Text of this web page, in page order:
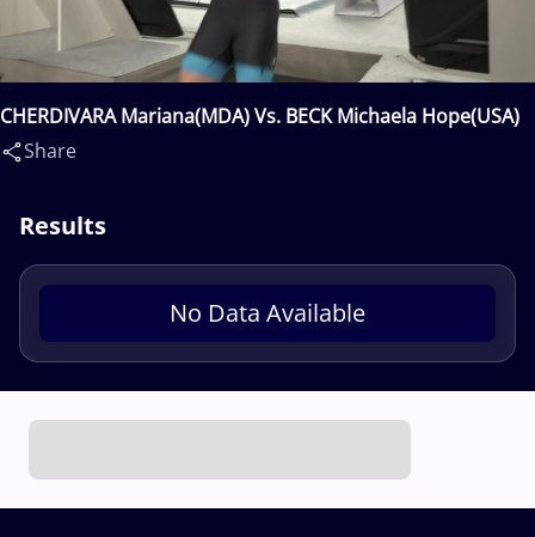
CHERDIVARA Mariana(MDA) Vs. BECK Michaela Hope(USA)
Share
Results
No Data Available